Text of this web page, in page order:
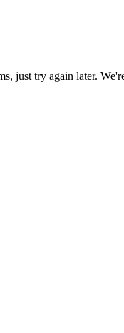
just try again later.